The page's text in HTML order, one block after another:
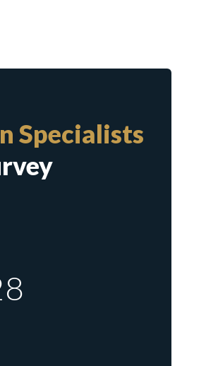
Specialists